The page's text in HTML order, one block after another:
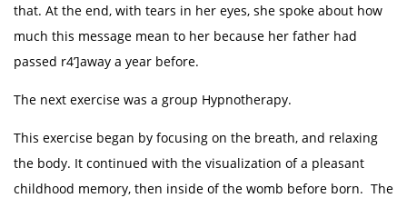
that. At the end, with tears in her eyes, she spoke about how
much this message mean to her because her father had
passed r4’]away a year before.
The next exercise was a group Hypnotherapy.
This exercise began by focusing on the breath, and relaxing
the body. It continued with the visualization of a pleasant
childhood memory, then inside of the womb before born. The